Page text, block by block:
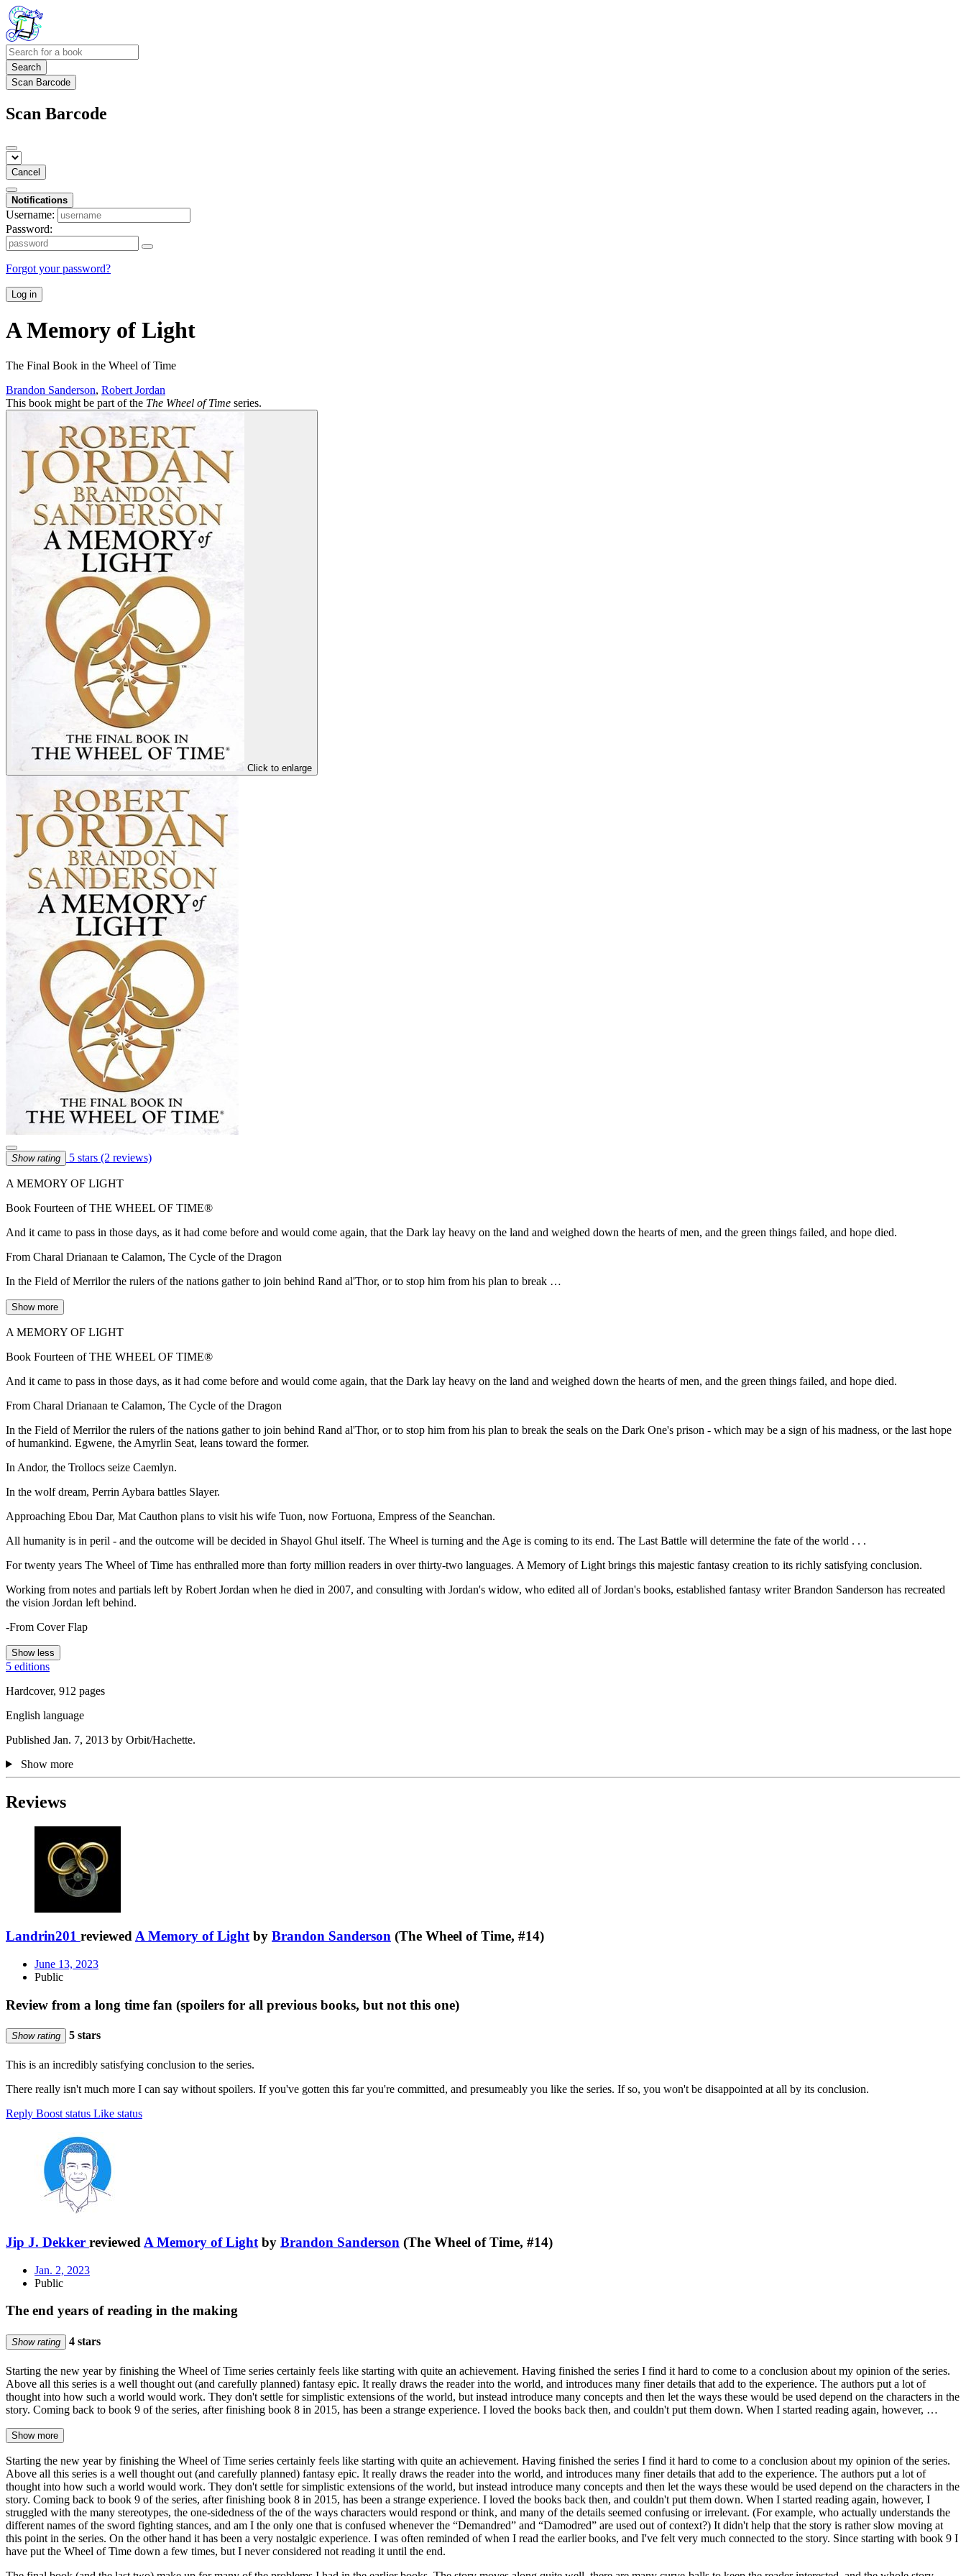
Search
Scan Barcode
Scan Barcode
Cancel
Notifications
Username:
Password:
Forgot your password?
Log in
A Memory of Light
The Final Book in the Wheel of Time
Brandon Sanderson, Robert Jordan
This book might be part of the The Wheel of Time series.
Click to enlarge
Show rating 5 stars (2 reviews)
A MEMORY OF LIGHT
Book Fourteen of THE WHEEL OF TIME®
And it came to pass in those days, as it had come before and would come again, that the Dark lay heavy on the land and weighed down the hearts of men, and the green things failed, and hope died.
From Charal Drianaan te Calamon, The Cycle of the Dragon
In the Field of Merrilor the rulers of the nations gather to join behind Rand al'Thor, or to stop him from his plan to break …
Show more
A MEMORY OF LIGHT
Book Fourteen of THE WHEEL OF TIME®
And it came to pass in those days, as it had come before and would come again, that the Dark lay heavy on the land and weighed down the hearts of men, and the green things failed, and hope died.
From Charal Drianaan te Calamon, The Cycle of the Dragon
In the Field of Merrilor the rulers of the nations gather to join behind Rand al'Thor, or to stop him from his plan to break the seals on the Dark One's prison - which may be a sign of his madness, or the last hope
of humankind. Egwene, the Amyrlin Seat, leans toward the former.
In Andor, the Trollocs seize Caemlyn.
In the wolf dream, Perrin Aybara battles Slayer.
Approaching Ebou Dar, Mat Cauthon plans to visit his wife Tuon, now Fortuona, Empress of the Seanchan.
All humanity is in peril - and the outcome will be decided in Shayol Ghul itself. The Wheel is turning and the Age is coming to its end. The Last Battle will determine the fate of the world . . .
For twenty years The Wheel of Time has enthralled more than forty million readers in over thirty-two languages. A Memory of Light brings this majestic fantasy creation to its richly satisfying conclusion.
Working from notes and partials left by Robert Jordan when he died in 2007, and consulting with Jordan's widow, who edited all of Jordan's books, established fantasy writer Brandon Sanderson has recreated
the vision Jordan left behind.
-From Cover Flap
Show less
5 editions
Hardcover, 912 pages
English language
Published Jan. 7, 2013 by Orbit/Hachette.
Show more
Reviews
Landrin201 reviewedA Memory of Lightby Brandon Sanderson (The Wheel of Time, #14)
June 13, 2023
Public
Review from a long time fan (spoilers for all previous books, but not this one)
Show rating 5 stars
This is an incredibly satisfying conclusion to the series.
There really isn't much more I can say without spoilers. If you've gotten this far you're committed, and presumeably you like the series. If so, you won't be disappointed at all by its conclusion.
Reply Boost status Like status
Jip J. Dekker reviewed A Memory of Light by Brandon Sanderson (The Wheel of Time, #14)
Jan. 2, 2023
Public
The end years of reading in the making
Show rating 4 stars
Starting the new year by finishing the Wheel of Time series certainly feels like starting with quite an achievement. Having finished the series I find it hard to come to a conclusion about my opinion of the series.
Above all this series is a well thought out (and carefully planned) fantasy epic. It really draws the reader into the world, and introduces many finer details that add to the experience. The authors put a lot of
thought into how such a world would work. They don't settle for simplistic extensions of the world, but instead introduce many concepts and then let the ways these would be used depend on the characters in the
story. Coming back to book 9 of the series, after finishing book 8 in 2015, has been a strange experience. I loved the books back then, and couldn't put them down. When I started reading again, however, …
Show more
Starting the new year by finishing the Wheel of Time series certainly feels like starting with quite an achievement. Having finished the series I find it hard to come to a conclusion about my opinion of the series.
Above all this series is a well thought out (and carefully planned) fantasy epic. It really draws the reader into the world, and introduces many finer details that add to the experience. The authors put a lot of
thought into how such a world would work. They don't settle for simplistic extensions of the world, but instead introduce many concepts and then let the ways these would be used depend on the characters in the
story. Coming back to book 9 of the series, after finishing book 8 in 2015, has been a strange experience. I loved the books back then, and couldn't put them down. When I started reading again, however, I
struggled with the many stereotypes, the one-sidedness of the of the ways characters would respond or think, and many of the details seemed confusing or irrelevant. (For example, who actually understands the
different names of the sword fighting stances, and am I the only one that is confused whenever the “Demandred” and “Damodred” are used out of context?) It didn't help that the story is rather slow moving at
this point in the series. On the other hand it has been a very nostalgic experience. I was often reminded of when I read the earlier books, and I've felt very much connected to the story. Since starting with book 9 I
have put the Wheel of Time down a few times, but I never considered not reading it until the end.